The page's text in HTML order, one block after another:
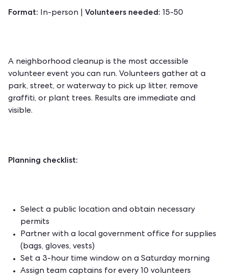
Format: In-person | Volunteers needed: 15-50
A neighborhood cleanup is the most accessible
volunteer event you can run. Volunteers gather at a
park, street, or waterway to pick up litter, remove
graffiti, or plant trees. Results are immediate and
visible.
Planning checklist:
Select a public location and obtain necessary
permits
Partner with a local government office for supplies
(bags, gloves, vests)
Set a 3-hour time window on a Saturday morning
Assign team captains for every 10 volunteers